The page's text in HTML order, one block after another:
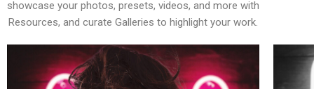
showcase your photos, presets, videos, and more with
Resources, and curate Galleries to highlight your work.